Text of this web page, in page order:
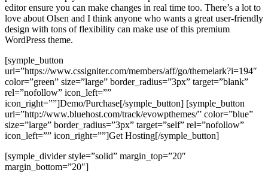
editor ensure you can make changes in real time too. There’s a lot to
love about Olsen and I think anyone who wants a great user-friendly
design with tons of flexibility can make use of this premium
WordPress theme.
[symple_button
url=”https://www.cssigniter.com/members/aff/go/themelark?i=194″
color=”green” size=”large” border_radius=”3px” target=”blank”
rel=”nofollow” icon_left=””
icon_right=””]Demo/Purchase[/symple_button] [symple_button
url=”http://www.bluehost.com/track/evowpthemes/” color=”blue”
size=”large” border_radius=”3px” target=”self” rel=”nofollow”
icon_left=”” icon_right=””]Get Hosting[/symple_button]
[symple_divider style=”solid” margin_top=”20″
margin_bottom=”20″]